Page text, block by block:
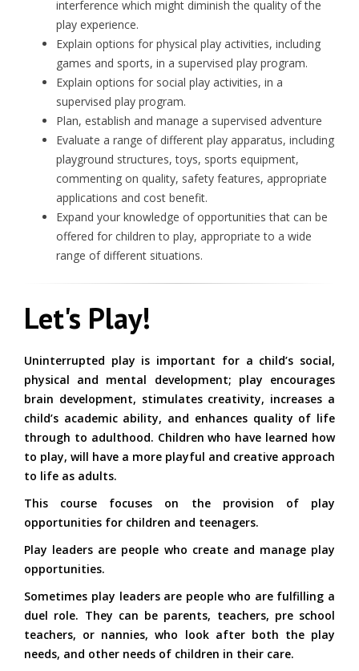
interference which might diminish the quality of the
play experience.
Explain options for physical play activities, including
games and sports, in a supervised play program.
Explain options for social play activities, in a
supervised play program.
Plan, establish and manage a supervised adventure
Evaluate a range of different play apparatus, including
playground structures, toys, sports equipment,
commenting on quality, safety features, appropriate
applications and cost benefit.
Expand your knowledge of opportunities that can be
offered for children to play, appropriate to a wide
range of different situations.
Let's Play!
Uninterrupted play is important for a child’s social,
physical and mental development; play encourages
brain development, stimulates creativity, increases a
child’s academic ability, and enhances quality of life
through to adulthood. Children who have learned how
to play, will have a more playful and creative approach
to life as adults.
This course focuses on the provision of play
opportunities for children and teenagers.
Play leaders are people who create and manage play
opportunities.
Sometimes play leaders are people who are fulfilling a
duel role. They can be parents, teachers, pre school
teachers, or nannies, who look after both the play
needs, and other needs of children in their care.